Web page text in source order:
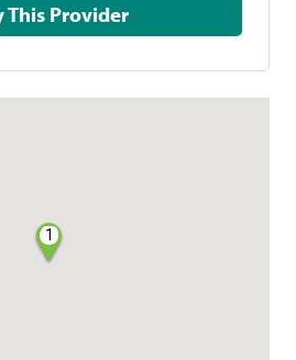
Pay This Provider
1